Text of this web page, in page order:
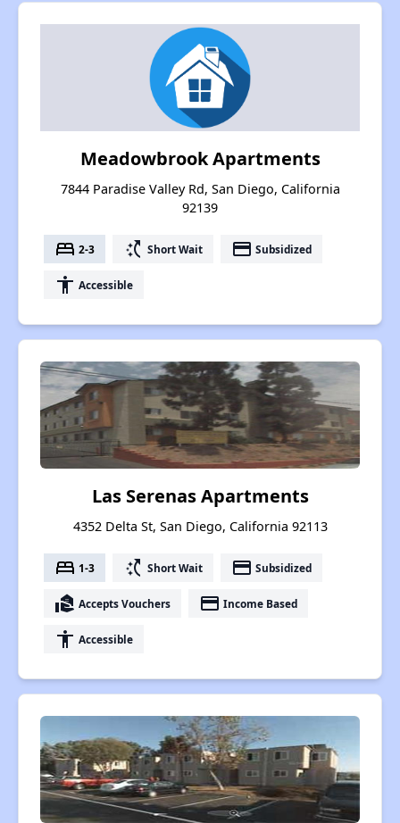
Meadowbrook Apartments
7844 Paradise Valley Rd, San Diego, California
92139
bed 2-3 switch_access_shortcut Short Wait payment Subsidized
accessibility Accessible
Las Serenas Apartments
4352 Delta St, San Diego, California 92113
bed 1-3 switch_access_shortcut Short Wait payment Subsidized
real_estate_agent Accepts Vouchers payment Income Based
accessibility Accessible